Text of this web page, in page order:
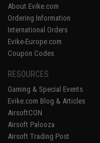
About Evike.com
Ordering Information
International Orders
Evike-Europe.com
Coupon Codes
RESOURCES
Gaming & Special Events
Evike.com Blog & Articles
AirsoftCON
Airsoft Palooza
Airsoft Trading Post